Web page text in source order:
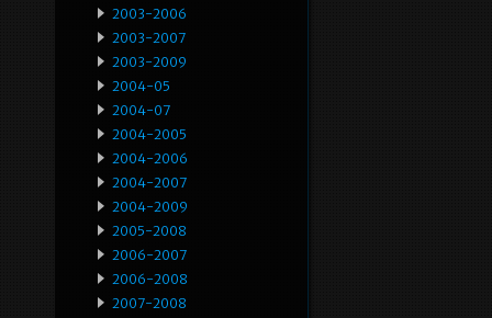
2003-2006
2003-2007
2003-2009
2004-05
2004-07
2004-2005
2004-2006
2004-2007
2004-2009
2005-2008
2006-2007
2006-2008
2007-2008